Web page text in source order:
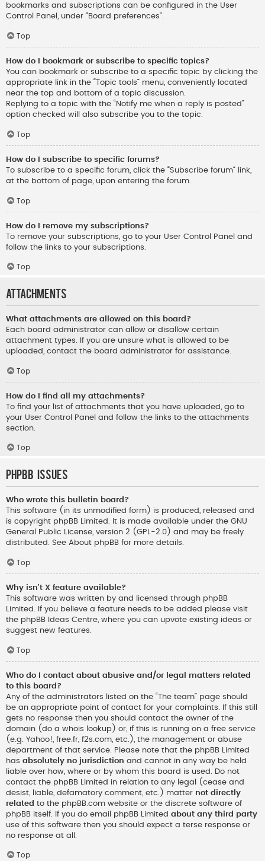
bookmarks and subscriptions can be configured in the User
Control Panel, under “Board preferences”.
Top
How do I bookmark or subscribe to specific topics?
You can bookmark or subscribe to a specific topic by clicking the
appropriate link in the “Topic tools” menu, conveniently located
near the top and bottom of a topic discussion.
Replying to a topic with the “Notify me when a reply is posted”
option checked will also subscribe you to the topic.
Top
How do I subscribe to specific forums?
To subscribe to a specific forum, click the “Subscribe forum” link,
at the bottom of page, upon entering the forum.
Top
How do I remove my subscriptions?
To remove your subscriptions, go to your User Control Panel and
follow the links to your subscriptions.
Top
Attachments
What attachments are allowed on this board?
Each board administrator can allow or disallow certain
attachment types. If you are unsure what is allowed to be
uploaded, contact the board administrator for assistance.
Top
How do I find all my attachments?
To find your list of attachments that you have uploaded, go to
your User Control Panel and follow the links to the attachments
section.
Top
phpBB Issues
Who wrote this bulletin board?
This software (in its unmodified form) is produced, released and
is copyright phpBB Limited. It is made available under the GNU
General Public License, version 2 (GPL-2.0) and may be freely
distributed. See About phpBB for more details.
Top
Why isn’t X feature available?
This software was written by and licensed through phpBB
Limited. If you believe a feature needs to be added please visit
the phpBB Ideas Centre, where you can upvote existing ideas or
suggest new features.
Top
Who do I contact about abusive and/or legal matters related
to this board?
Any of the administrators listed on the “The team” page should
be an appropriate point of contact for your complaints. If this still
gets no response then you should contact the owner of the
domain (do a whois lookup ) or, if this is running on a free service
(e.g. Yahoo!, free.fr, f2s.com, etc.), the management or abuse
department of that service. Please note that the phpBB Limited
has absolutely no jurisdiction and cannot in any way be held
liable over how, where or by whom this board is used. Do not
contact the phpBB Limited in relation to any legal (cease and
desist, liable, defamatory comment, etc.) matter not directly
related to the phpBB.com website or the discrete software of
phpBB itself. If you do email phpBB Limited about any third party
use of this software then you should expect a terse response or
no response at all.
Top